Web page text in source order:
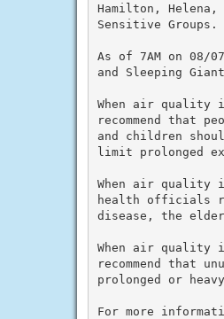
Hamilton, Helena,
Sensitive Groups.
As of 7AM on
and Sleeping
When air quality
recommend that
and children
limit prolonged
When air quality
health officials
disease, the
When air quality
recommend that
prolonged or
For more